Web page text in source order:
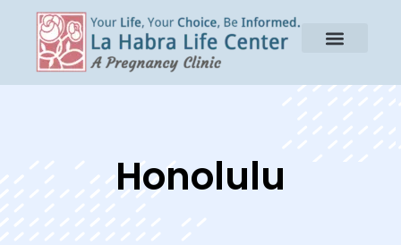
Honolulu